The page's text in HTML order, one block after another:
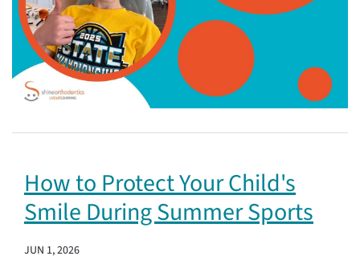
How to Protect Your Child's
Smile During Summer Sports
JUN 1, 2026